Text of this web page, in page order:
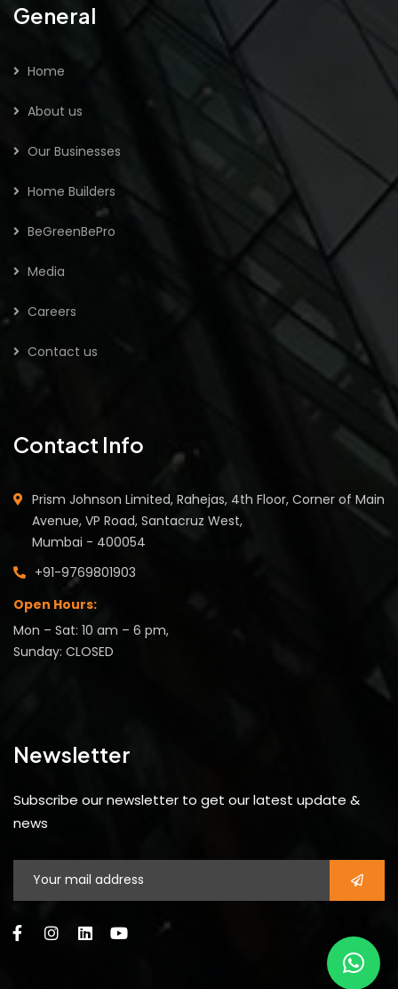
General
Home
About us
Our Businesses
Home Builders
BeGreenBePro
Media
Careers
Contact us
Contact Info
Prism Johnson Limited, Rahejas, 4th Floor, Corner of Main
Avenue, VP Road, Santacruz West,
Mumbai - 400054
+91-9769801903
Open Hours:
Mon – Sat: 10 am – 6 pm,
Sunday: CLOSED
Newsletter
Subscribe our newsletter to get our latest update &
news